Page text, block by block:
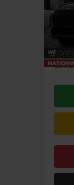
VIN:
Model:
Doc Fee